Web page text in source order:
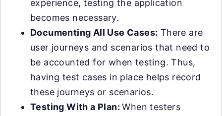
experience, testing the application
becomes necessary.
Documenting All Use Cases: There are
user journeys and scenarios that need to
be accounted for when testing. Thus,
having test cases in place helps record
these journeys or scenarios.
Testing With a Plan:When testers